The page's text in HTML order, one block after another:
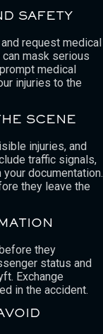
SAFETY
request medical
mask serious
medical
injuries to the
SCENE
injuries, and
traffic signals,
documentation.
they leave the
they
status and
Exchange
in the accident.